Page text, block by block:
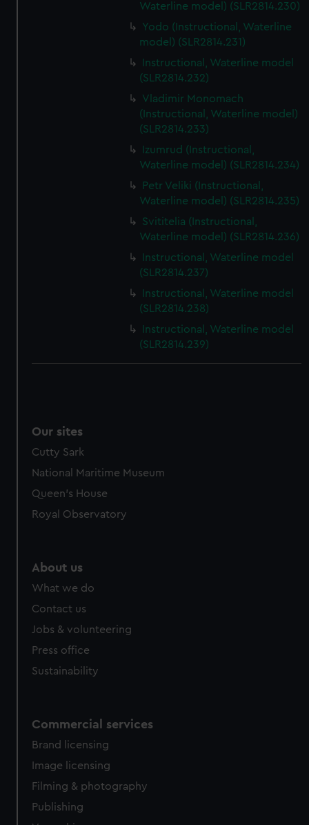
Waterline model) (SLR2814.230)
Yodo (Instructional, Waterline
model) (SLR2814.231)
Instructional, Waterline model
(SLR2814.232)
Vladimir Monomach
(Instructional, Waterline model)
(SLR2814.233)
Izumrud (Instructional,
Waterline model) (SLR2814.234)
Petr Veliki (Instructional,
Waterline model) (SLR2814.235)
Svititelia (Instructional,
Waterline model) (SLR2814.236)
Instructional, Waterline model
(SLR2814.237)
Instructional, Waterline model
(SLR2814.238)
Instructional, Waterline model
(SLR2814.239)
Our sites
Cutty Sark
National Maritime Museum
Queen's House
Royal Observatory
About us
What we do
Contact us
Jobs & volunteering
Press office
Sustainability
Commercial services
Brand licensing
Image licensing
Filming & photography
Publishing